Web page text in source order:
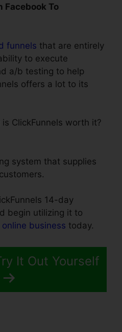
Facebook To
funnels that are entirely
to execute
a/b testing to help
offers a lot to its
ClickFunnels worth it?
system that supplies
14-day
begin utilizing it to
online business today.
It Out Yourself